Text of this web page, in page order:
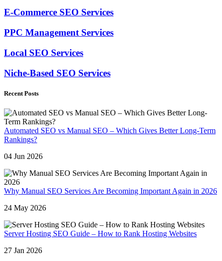
E-Commerce SEO Services
PPC Management Services
Local SEO Services
Niche-Based SEO Services
Recent Posts
Automated SEO vs Manual SEO – Which Gives Better Long-Term
Rankings?
04 Jun 2026
Why Manual SEO Services Are Becoming Important Again in 2026
24 May 2026
Server Hosting SEO Guide – How to Rank Hosting Websites
27 Jan 2026